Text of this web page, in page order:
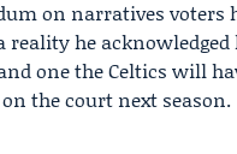
on narratives voters
he acknowledged
one the Celtics will
the court next season.